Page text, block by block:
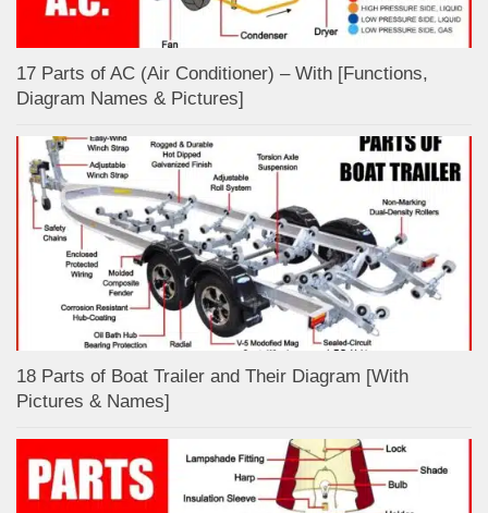
17 Parts of AC (Air Conditioner) – With [Functions,
Diagram Names & Pictures]
18 Parts of Boat Trailer and Their Diagram [With
Pictures & Names]